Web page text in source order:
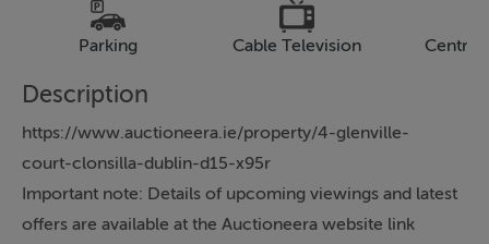
Parking Cable Television Central
Description
https://www.auctioneera.ie/property/4-glenville-
court-clonsilla-dublin-d15-x95r
Important note: Details of upcoming viewings and latest
offers are available at the Auctioneera website link